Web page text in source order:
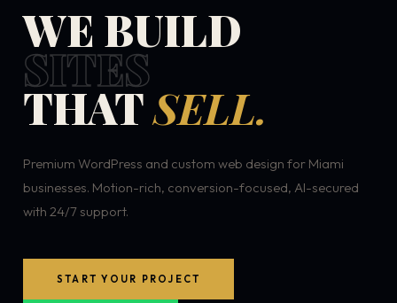
WE BUILD
SITES
THATSELL.
Premium WordPress and custom web design for Miami
businesses. Motion-rich, conversion-focused, AI-secured
with 24/7 support.
START YOUR PROJECT